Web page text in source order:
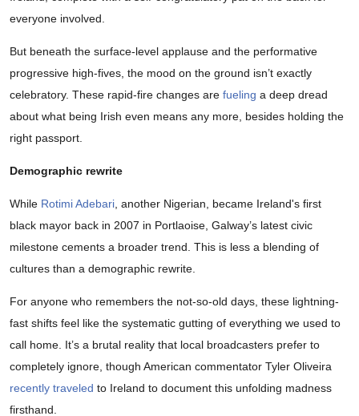
everyone involved.
But beneath the surface-level applause and the performative
progressive high-fives, the mood on the ground isn’t exactly
celebratory. These rapid-fire changes are fueling a deep dread
about what being Irish even means any more, besides holding the
right passport.
Demographic rewrite
While Rotimi Adebari , another Nigerian, became Ireland's first
black mayor back in 2007 in Portlaoise, Galway’s latest civic
milestone cements a broader trend. This is less a blending of
cultures than a demographic rewrite.
For anyone who remembers the not-so-old days, these lightning-
fast shifts feel like the systematic gutting of everything we used to
call home. It’s a brutal reality that local broadcasters prefer to
completely ignore, though American commentator Tyler Oliveira
recently traveled to Ireland to document this unfolding madness
firsthand.